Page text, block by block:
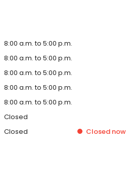
8:00 a.m. to 5:00 p.m.
8:00 a.m. to 5:00 p.m.
8:00 a.m. to 5:00 p.m.
8:00 a.m. to 5:00 p.m.
8:00 a.m. to 5:00 p.m.
Closed
Closed Closed now